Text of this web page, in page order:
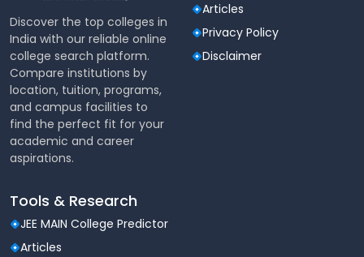
Discover the top colleges in
India with our reliable online
college search platform.
Compare institutions by
location, tuition, programs,
and campus facilities to
find the perfect fit for your
academic and career
aspirations.
Articles
Privacy Policy
Disclaimer
Tools & Research
JEE MAIN College Predictor
Articles